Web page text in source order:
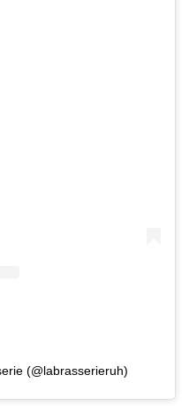
(@labrasserieruh)